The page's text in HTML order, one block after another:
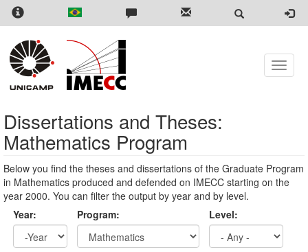
Skip
content
Toggle
Dissertations and Theses:
Mathematics Program
Below you find the theses and dissertations of the Graduate Program
in Mathematics produced and defended on IMECC starting on the
year 2000. You can filter the output by year and by level.
Year:
Program: Level: